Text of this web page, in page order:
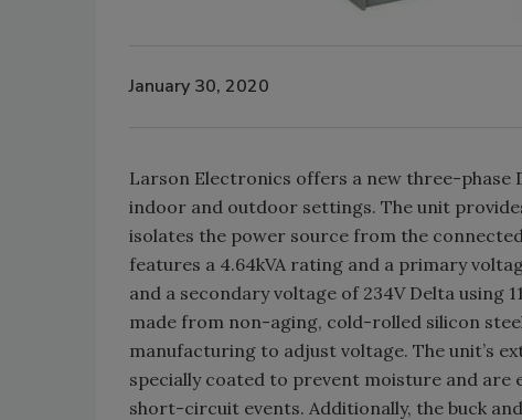
January 30, 2020
Larson Electronics offers a new three-
indoor and outdoor settings. The unit
isolates the power source from the
features a 4.64kVA rating and a primary
and a secondary voltage of 234V Delta using
made from non-aging, cold-rolled silicon
manufacturing to adjust voltage. The unit’s
specially coated to prevent moisture and
short-circuit events. Additionally, the buck